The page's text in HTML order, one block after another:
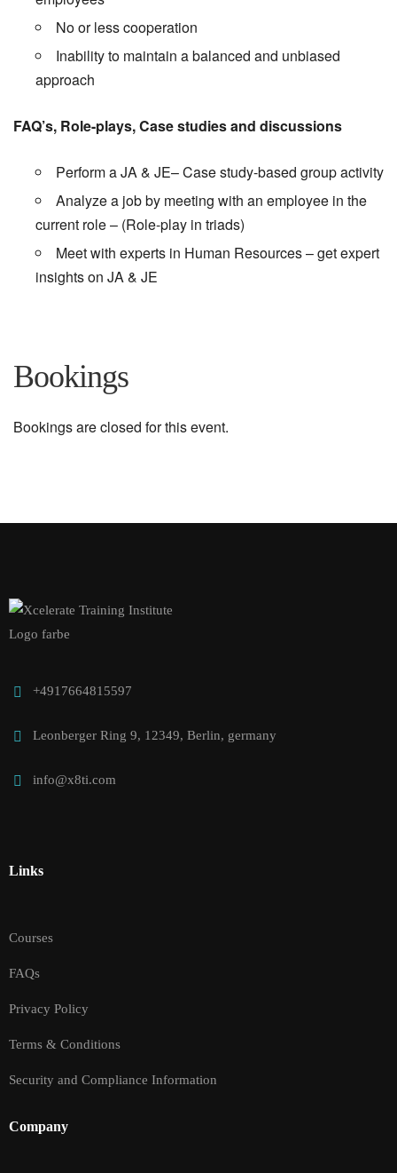
No or less cooperation
Inability to maintain a balanced and unbiased
approach
FAQ’s, Role-plays, Case studies and discussions
Perform a JA & JE– Case study-based group activity
Analyze a job by meeting with an employee in the
current role – (Role-play in triads)
Meet with experts in Human Resources – get expert
insights on JA & JE
Bookings
Bookings are closed for this event.
+4917664815597
Leonberger Ring 9, 12349, Berlin, germany
info@x8ti.com
Links
Courses
FAQs
Privacy Policy
Terms & Conditions
Security and Compliance Information
Company